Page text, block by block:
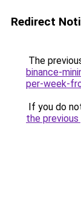
Redirect
The
binance-
per-week-
If you do
the previous